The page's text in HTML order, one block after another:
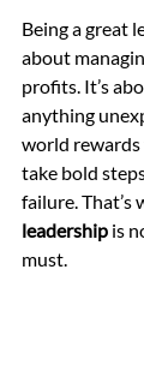
Being a great
about
profits. It’s
anything
world rewards
take bold
failure. That’s
leadership is
must.